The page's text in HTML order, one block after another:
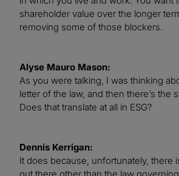
shareholder value over the longer
removing some of those blockers.
Alyse Mauro Mason:
As you were talking, I was thinking
letter of the law, and then there’s the
Does that translate at all in ESG?
Dennis Kerrigan:
It does because, unfortunately, there